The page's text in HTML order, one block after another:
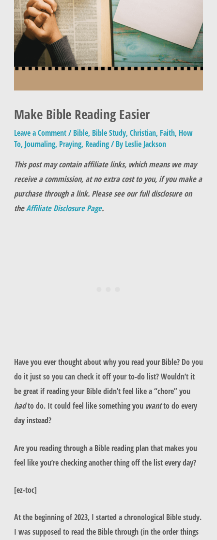
Make Bible Reading Easier
Leave a Comment/Bible, Bible Study,Christian, Faith, How
To, Journaling, Praying, Reading/ By Leslie Jackson
This post may contain affiliate links, which means we may
receive a commission, at no extra cost to you, if you make a
purchase through a link. Please see our full disclosure on
theAffiliate Disclosure Page.
Have you ever thought about why you read your Bible? Do you
do it just so you can check it off your to-do list? Wouldn’t it
be great if reading your Bible didn’t feel like a “chore” you
hadto do. It could feel like something you wantto do every
day instead?
Are you reading through a Bible reading plan that makes you
feel like you’re checking another thing off the list every day?
[ez-toc]
At the beginning of 2023, I started a chronological Bible study.
I was supposed to read the Bible through (in the order things